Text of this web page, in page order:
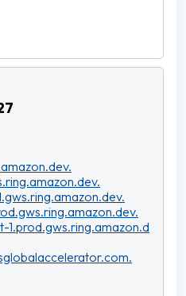
1.prod.gws.ring.amazon.d